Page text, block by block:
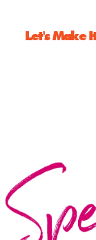
Let's Make